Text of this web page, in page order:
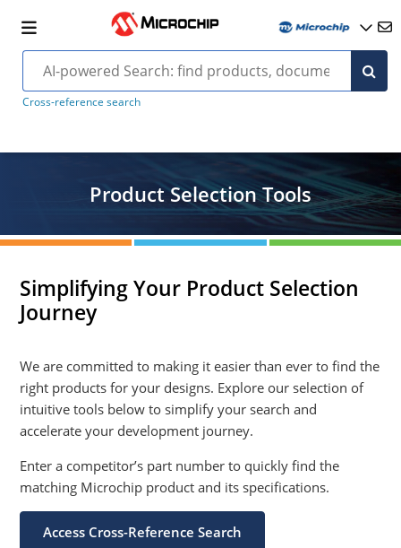
Cross-reference search
Product Selection Tools
Simplifying Your Product Selection
Journey
We are committed to making it easier than ever to find the
right products for your designs. Explore our selection of
intuitive tools below to simplify your search and
accelerate your development journey.
Enter a competitor’s part number to quickly find the
matching Microchip product and its specifications.
Access Cross-Reference Search